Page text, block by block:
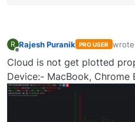
R Rajesh Puranik PRO USER last
Cloud is not get plotted
Device:- MacBook, Chrome